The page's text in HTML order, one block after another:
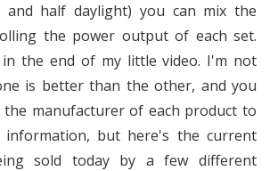
and half daylight) you can mix the
the power output of each set.
the end of my little video. I'm not
is better than the other, and you
the manufacturer of each product to
but here's the current
sold today by a few different